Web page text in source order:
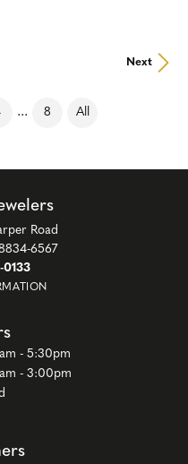
Next
... 8 All
Road
6567
- Friday:
- 5:30pm
- 3:00pm